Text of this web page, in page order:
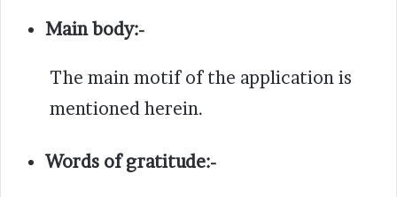
Main body:-
The main motif of the application is
mentioned herein.
Words of gratitude:-